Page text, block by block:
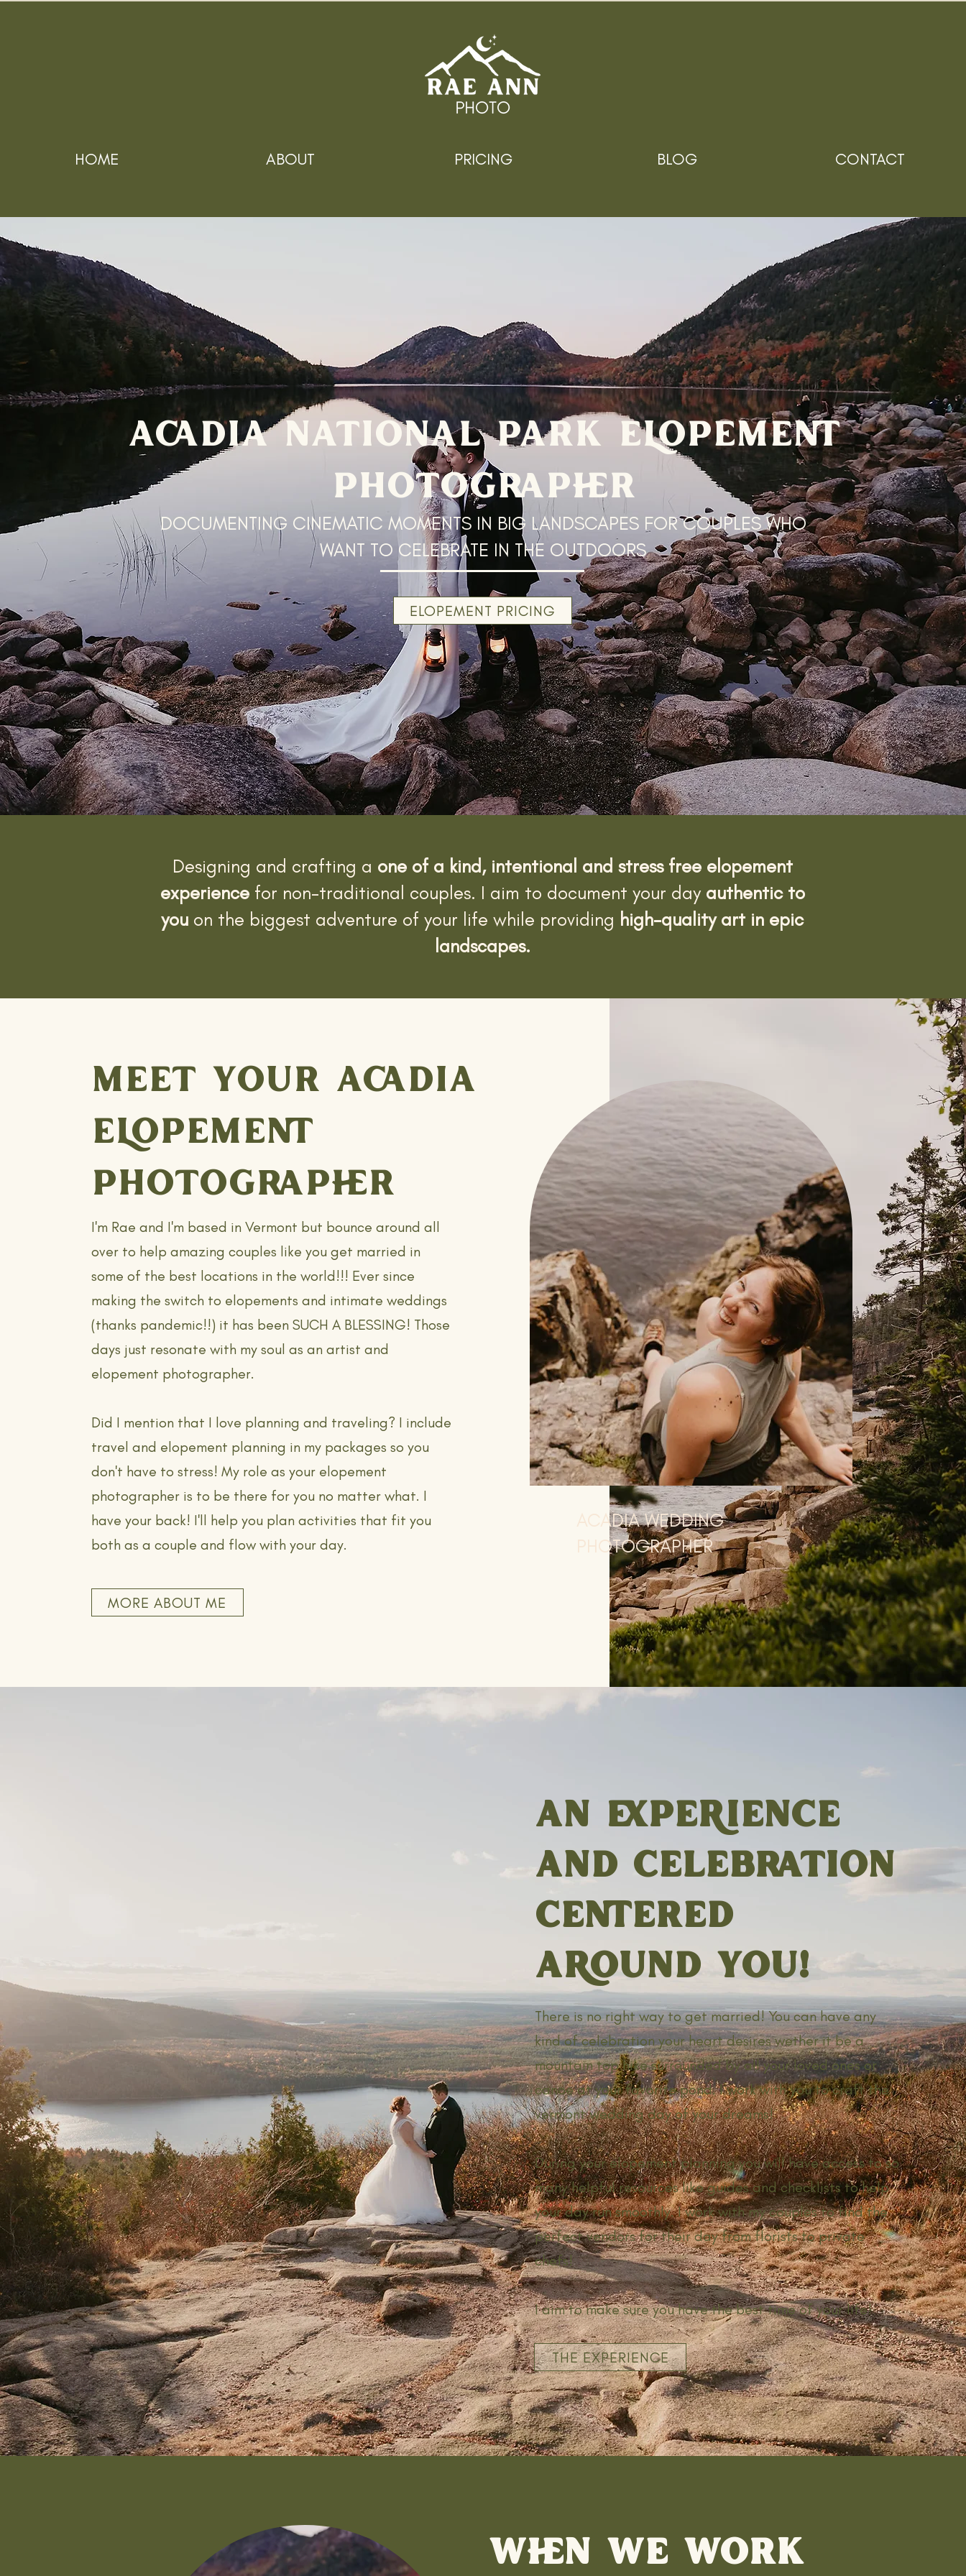
HOME ABOUT PRICING BLOG CONTACT
ACADIA NATIONAL PARK ELOPEMENT
PHOTOGRAPHER
DOCUMENTING CINEMATIC MOMENTS IN BIG LANDSCAPES FOR COUPLES WHO
WANT TO CELEBRATE IN THE OUTDOORS
ELOPEMENT PRICING
Designing and crafting a one of a kind, intentional and stress free elopement
experiencefor non-traditional couples. I aim to document your day authentic to
you on the biggest adventure of your life while providing high-quality art in epic
landscapes.
MEET YOUR ACADIA
ELOPEMENT
PHOTOGRAPHER
I'm Rae and I'm based in Vermont but bounce around all
over to help amazing couples like you get married in
some of the best locations in the world!!! Ever since
making the switch to elopements and intimate weddings
(thanks pandemic!!) it has been SUCH A BLESSING! Those
days just resonate with my soul as an artist and
elopement photographer.
Did I mention that I love planning and traveling? I include
travel and elopement planning in my packages so you
don't have to stress! My role as your elopement
photographer is to be there for you no matter what. I
have your back! I'll help you plan activities that fit you
both as a couple and flow with your day.
MORE ABOUT ME
ACADIA WEDDING
PHOTOGRAPHER
AN EXPERIENCE
AND CELEBRATION
CENTERED
AROUND YOU!
There is no right way to get married! You can have any
kind of celebration your heart desires wether it be a
mountain top hike surrounded by all your loved ones or
canoe at your favorite pond. I work with you to craft the
vermont wedding day of your dreams!
During your elopement planning you will have access to so
many helpful resources like guides and checklists to help
your day run smoothly. I work with my couples to find the
perfect vendors for their day from florists to private
chefs!
I aim to make sure you have the best time of your life!
THE EXPERIENCE
WHEN WE WORK